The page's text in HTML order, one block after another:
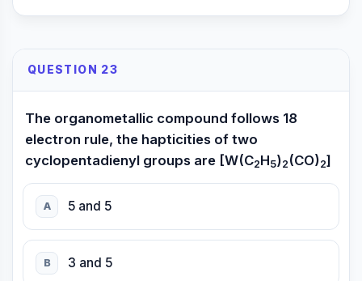
QUESTION 23
The organometallic compound follows 18
electron rule, the hapticities of two
cyclopentadienyl groups are [W(C2H5)2 (CO)2]
A 5 and 5
B 3 and 5